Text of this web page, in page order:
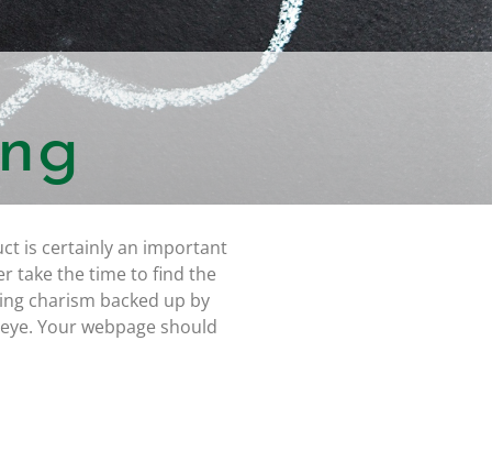
is certainly an important
take the time to find the
charism backed up by
Your webpage should